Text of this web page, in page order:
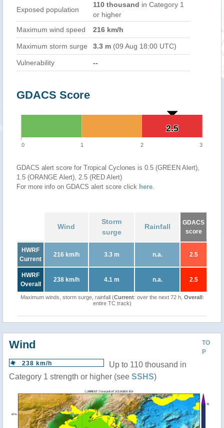
Exposed population
110 thousand in Category 1
or higher
Maximum wind speed
216 km/h
Maximum storm surge 3.3 m (09 Aug 18:00 UTC)
Vulnerability --
GDACS Score
2.5
2.5
0 1 2 3
GDACS alert score for Tropical Cyclones is 0.5 (GREEN Alert),
1.5 (ORANGE Alert), 2.5 (RED Alert)
For more info on GDACS alert score click here.
Wind
Storm
surge
Rainfall
GDACS
score
HWRF
Current
216 km/h 3.3 m n.a. 2.5
HWRF
Overall
238 km/h 4.1 m n.a. 2.5
Maximum winds, storm surge, rainfall (Current: over the next 72 h, Overall:
entire TC track)
TO
P
Wind
238 km/h
Up to 110 thousand in
Category 1 strength or higher (see SSHS)